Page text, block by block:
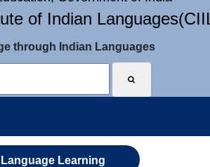
of Indian
through Indian Languages
Language Learning